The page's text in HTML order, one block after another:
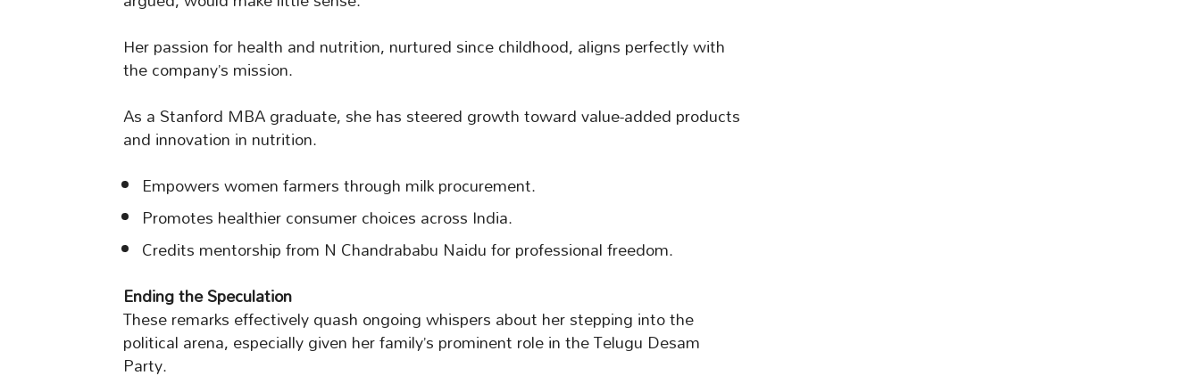
Her passion for health and nutrition, nurtured since childhood, aligns perfectly with
the company’s mission.
As a Stanford MBA graduate, she has steered growth toward value-added products
and innovation in nutrition.
Empowers women farmers through milk procurement.
Promotes healthier consumer choices across India.
Credits mentorship from N Chandrababu Naidu for professional freedom.
Ending the Speculation
These remarks effectively quash ongoing whispers about her stepping into the
political arena, especially given her family’s prominent role in the Telugu Desam
Party.